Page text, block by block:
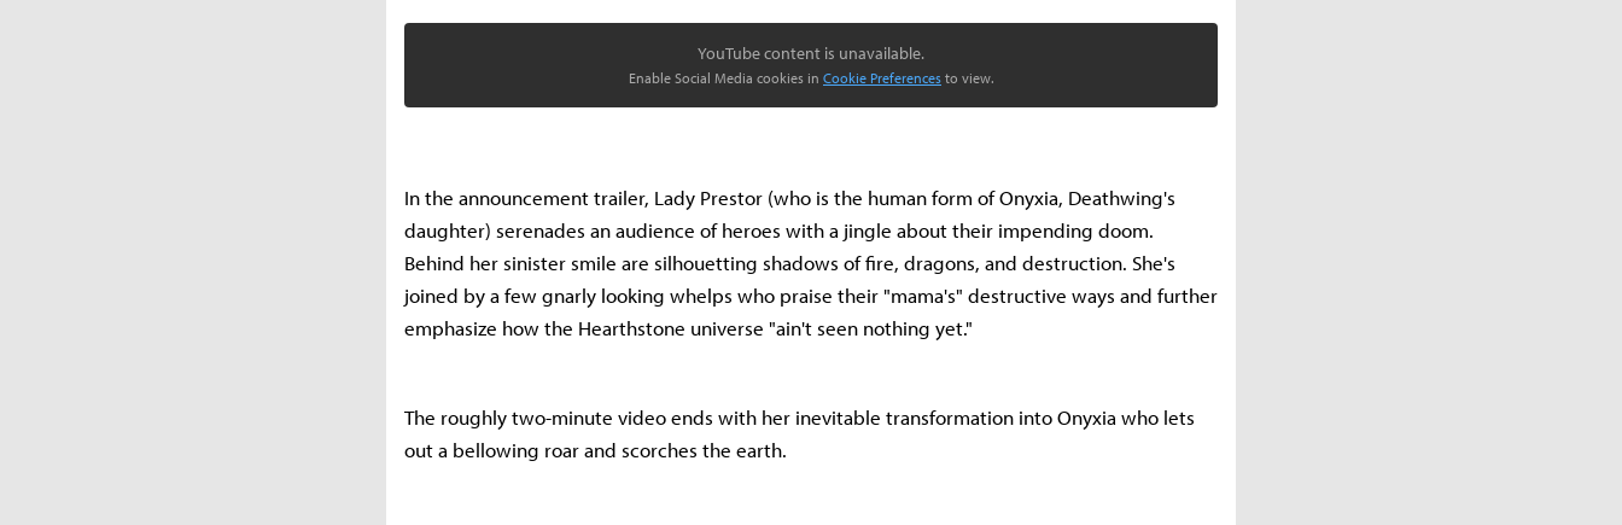
YouTube content is unavailable.
Enable Social Media cookies in Cookie Preferences to view.
In the announcement trailer, Lady Prestor (who is the human form of Onyxia, Deathwing's
daughter) serenades an audience of heroes with a jingle about their impending doom.
Behind her sinister smile are silhouetting shadows of fire, dragons, and destruction. She's
joined by a few gnarly looking whelps who praise their "mama's" destructive ways and further
emphasize how the Hearthstone universe "ain't seen nothing yet."
The roughly two-minute video ends with her inevitable transformation into Onyxia who lets
out a bellowing roar and scorches the earth.